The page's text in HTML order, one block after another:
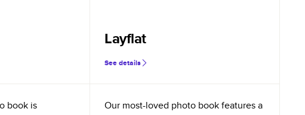
Layflat
See details
book is
Our most-loved photo book features a